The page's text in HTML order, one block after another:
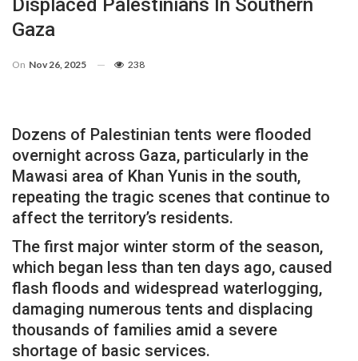
Displaced Palestinians In Southern
Gaza
On Nov 26, 2025 238
Dozens of Palestinian tents were flooded
overnight across Gaza, particularly in the
Mawasi area of Khan Yunis in the south,
repeating the tragic scenes that continue to
affect the territory’s residents.
The first major winter storm of the season,
which began less than ten days ago, caused
flash floods and widespread waterlogging,
damaging numerous tents and displacing
thousands of families amid a severe
shortage of basic services.